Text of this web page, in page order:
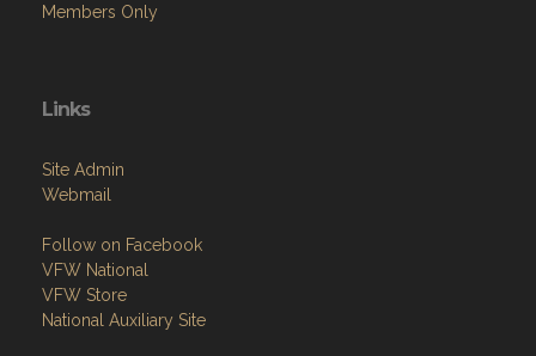
Members Only
Links
Site Admin
Webmail
Follow on Facebook
VFW National
VFW Store
National Auxiliary Site